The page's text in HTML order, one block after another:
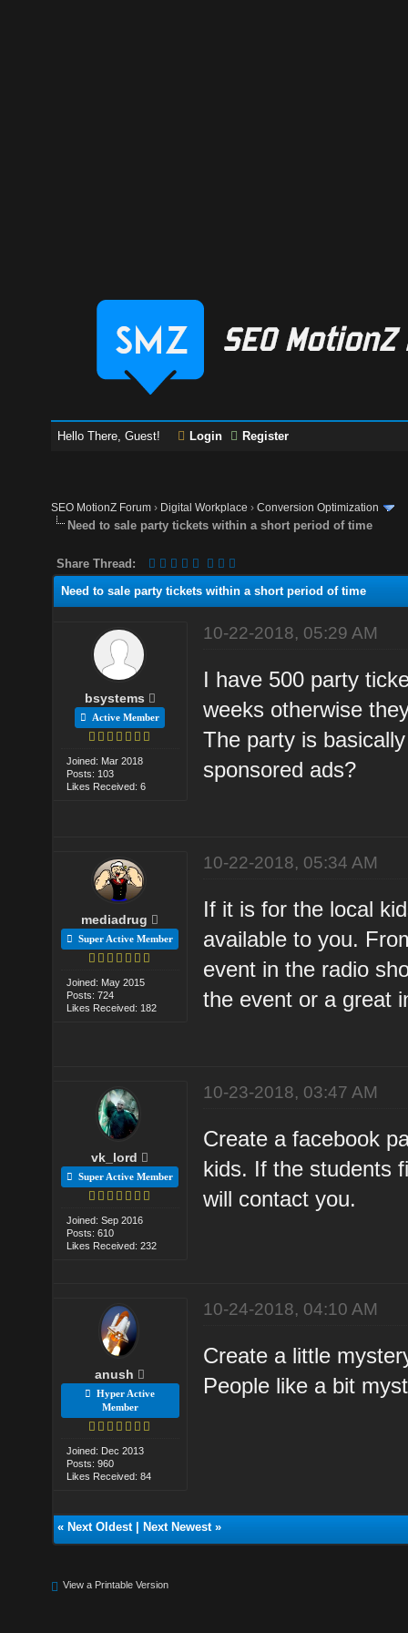
Hello There, Guest! Login Register
SEO MotionZ Forum › Digital Workplace ›Conversion Optimization
Need to sale party tickets within a short period of time
Share Thread:
Need to sale party tickets within a short period of time
bsystems
Active Member
Joined: Mar 2018
Posts: 103
Likes Received: 6
10-22-2018, 05:29 AM
I have 500 party
weeks otherwise
The party is
sponsored ads?
mediadrug
Super Active Member
Joined: May 2015
Posts: 724
Likes Received: 182
10-22-2018, 05:34 AM
If it is for the local
available to you.
event in the radio
the event or a great
vk_lord
Super Active Member
Joined: Sep 2016
Posts: 610
Likes Received: 232
10-23-2018, 03:47 AM
Create a facebook
kids. If the students
will contact you.
anush
Hyper Active
Member
Joined: Dec 2013
Posts: 960
Likes Received: 84
10-24-2018, 04:10 AM
Create a little
People like a bit
« Next Oldest| Next Newest»
View a Printable Version